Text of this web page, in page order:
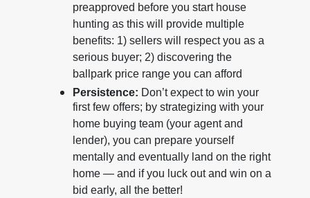
preapproved before you start house
hunting as this will provide multiple
benefits: 1) sellers will respect you as a
serious buyer; 2) discovering the
ballpark price range you can afford
Persistence: Don’t expect to win your
first few offers; by strategizing with your
home buying team (your agent and
lender), you can prepare yourself
mentally and eventually land on the right
home — and if you luck out and win on a
bid early, all the better!